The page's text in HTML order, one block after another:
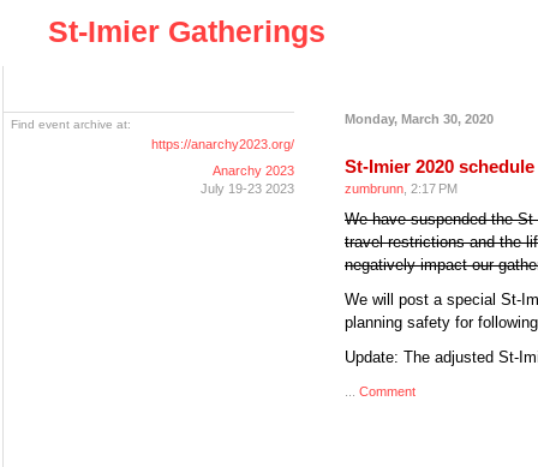
St-Imier Gatherings
Find event archive at:
https://anarchy2023.org/
Anarchy 2023
July 19-23 2023
Monday, March 30, 2020
St-Imier 2020
zumbrunn , 2:17 PM
We have suspended the
travel restrictions and the
negatively impact our
We will post a special St-
planning safety for
Update: The adjusted St-
Comment